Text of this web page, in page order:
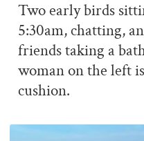
Two early birds
5:30am, chatting,
friends taking a
woman on the left
cushion.